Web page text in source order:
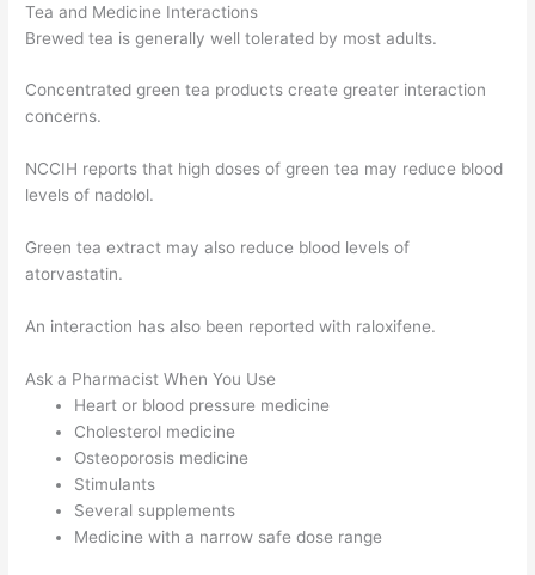
Tea and Medicine Interactions
Brewed tea is generally well tolerated by most adults.
Concentrated green tea products create greater interaction
concerns.
NCCIH reports that high doses of green tea may reduce blood
levels of nadolol.
Green tea extract may also reduce blood levels of
atorvastatin.
An interaction has also been reported with raloxifene.
Ask a Pharmacist When You Use
Heart or blood pressure medicine
Cholesterol medicine
Osteoporosis medicine
Stimulants
Several supplements
Medicine with a narrow safe dose range